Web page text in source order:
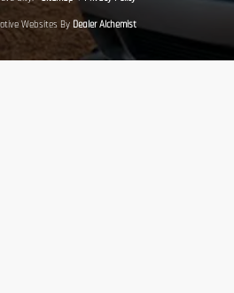
Websites By Dealer Alchemist